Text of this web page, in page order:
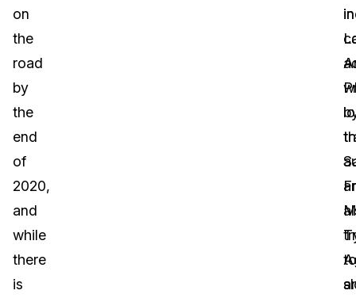
on
the
road
by
the
end
of
2020,
and
while
there
is
in
to